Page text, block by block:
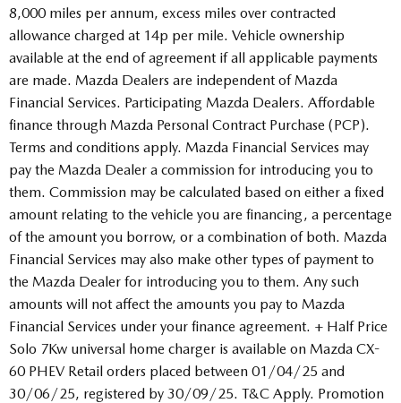
8,000 miles per annum, excess miles over contracted
allowance charged at 14p per mile. Vehicle ownership
available at the end of agreement if all applicable payments
are made. Mazda Dealers are independent of Mazda
Financial Services. Participating Mazda Dealers. Affordable
finance through Mazda Personal Contract Purchase (PCP).
Terms and conditions apply. Mazda Financial Services may
pay the Mazda Dealer a commission for introducing you to
them. Commission may be calculated based on either a fixed
amount relating to the vehicle you are financing, a percentage
of the amount you borrow, or a combination of both. Mazda
Financial Services may also make other types of payment to
the Mazda Dealer for introducing you to them. Any such
amounts will not affect the amounts you pay to Mazda
Financial Services under your finance agreement. + Half Price
Solo 7Kw universal home charger is available on Mazda CX-
60 PHEV Retail orders placed between 01/04/25 and
30/06/25, registered by 30/09/25. T&C Apply. Promotion